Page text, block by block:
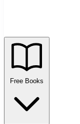
Free Books